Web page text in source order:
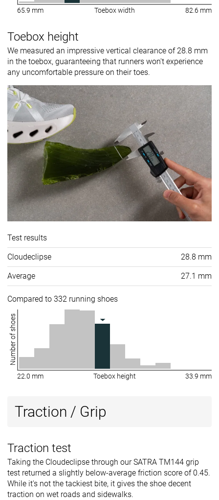
65.9 mm Toebox width 82.6 mm
Toebox height
We measured an impressive vertical clearance of 28.8 mm
in the toebox, guaranteeing that runners won't experience
any uncomfortable pressure on their toes.
Test results
Cloudeclipse 28.8 mm
Average 27.1 mm
Compared to 332 running shoes
Number of shoes
22.0 mm Toebox height 33.9 mm
Traction / Grip
Traction test
Taking the Cloudeclipse through our SATRA TM144 grip
test returned a slightly below-average friction score of 0.45.
While it's not the tackiest bite, it gives the shoe decent
traction on wet roads and sidewalks.